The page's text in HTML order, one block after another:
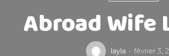
Abroad Wife
layla février 3,